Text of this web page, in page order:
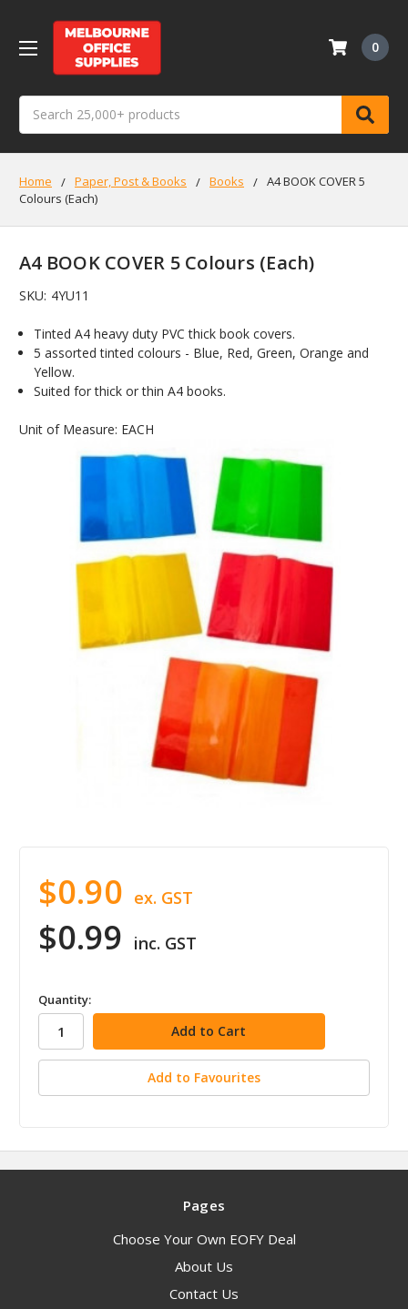
0
Home Paper, Post & Books Books
A4 BOOK COVER 5
Colours (Each)
A4 BOOK COVER 5 Colours (Each)
SKU: 4YU11
Tinted A4 heavy duty PVC thick book covers.
5 assorted tinted colours - Blue, Red, Green, Orange and
Yellow.
Suited for thick or thin A4 books.
Unit of Measure: EACH
$0.99 inc. GST
$0.90 ex. GST
in
stock
Quantity:
Add to Favourites
Pages
Choose Your Own EOFY Deal
About Us
Contact Us